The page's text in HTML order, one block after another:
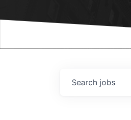
Search jobs